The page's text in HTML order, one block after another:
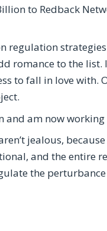
to Redback
regulation
romance to the list.
to fall in love with.
and am now
jealous,
and the entire
the